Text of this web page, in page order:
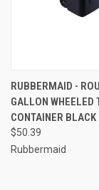
RUBBERMAID -
GALLON WHEELED
CONTAINER
$50.39
Rubbermaid